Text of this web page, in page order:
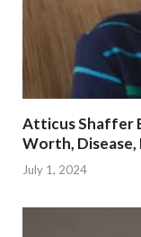
Atticus Shaffer
Worth,
July 1, 2024